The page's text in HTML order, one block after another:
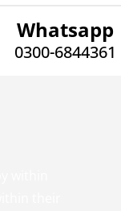
Whatsapp
0300-6844361